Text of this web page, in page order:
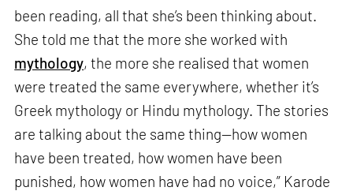
been reading, all that she’s been thinking about.
She told me that the more she worked with
mythology, the more she realised that women
were treated the same everywhere, whether it’s
Greek mythology or Hindu mythology. The stories
are talking about the same thing—how women
have been treated, how women have been
punished, how women have had no voice,” Karode